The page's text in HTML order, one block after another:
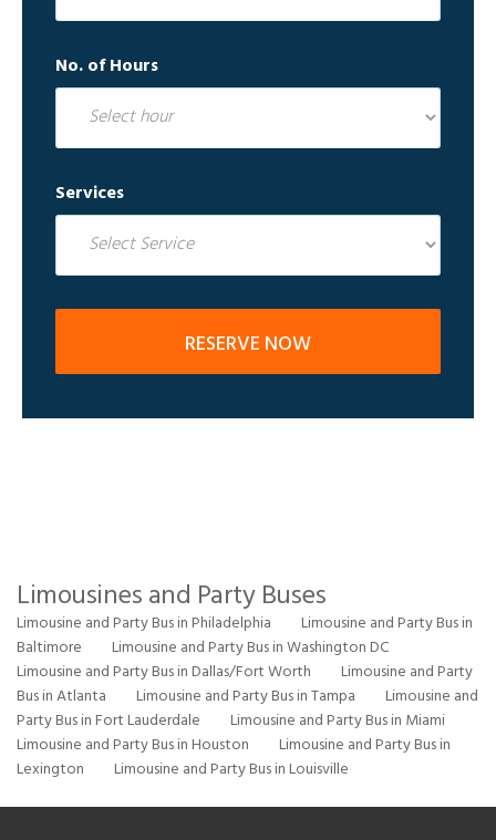
No. of Hours
Services
RESERVE NOW
Limousines and Party Buses
Limousine and Party Bus in Philadelphia
Limousine and Party Bus in
Baltimore
Limousine and Party Bus in Washington DC
Limousine and Party Bus in Dallas/Fort Worth
Limousine and Party
Bus in Atlanta
Limousine and Party Bus in Tampa
Limousine and
Party Bus in Fort Lauderdale
Limousine and Party Bus in Miami
Limousine and Party Bus in Houston
Limousine and Party Bus in
Lexington
Limousine and Party Bus in Louisville